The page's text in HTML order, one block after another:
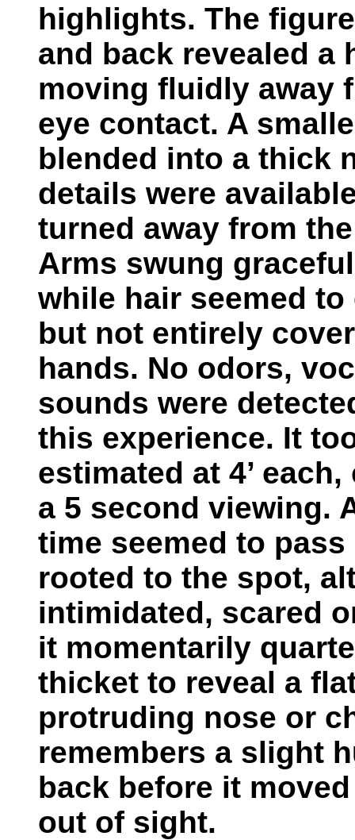
highlights. The
and back revealed a
moving fluidly away
eye contact. A
blended into a thick
details were
turned away from
Arms swung
while hair seemed
but not entirely
hands. No odors,
sounds were
this experience. It
estimated at 4’
a 5 second viewing.
time seemed to
rooted to the spot,
intimidated, scared
it momentarily
thicket to reveal a
protruding nose or
remembers a slight
back before it
out of sight.